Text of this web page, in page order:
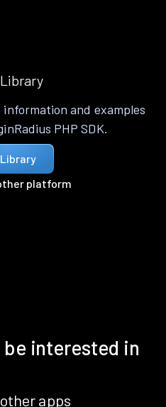
and examples
PHP SDK.
Library
platform
interested in
apps